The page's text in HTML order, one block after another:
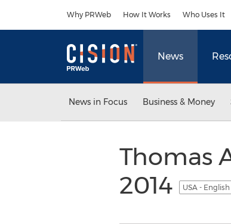
Why PRWeb How It Works Who Uses It
News
News in Focus Business & Money
Thomas
2014
USA - English